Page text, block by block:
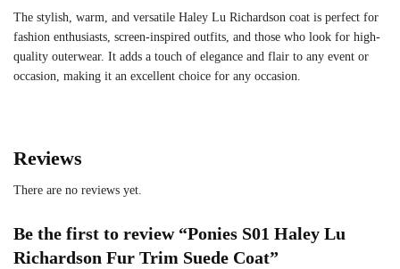
The stylish, warm, and versatile Haley Lu Richardson coat is perfect for
fashion enthusiasts, screen-inspired outfits, and those who look for high-
quality outerwear. It adds a touch of elegance and flair to any event or
occasion, making it an excellent choice for any occasion.
Reviews
There are no reviews yet.
Be the first to review “Ponies S01 Haley Lu
Richardson Fur Trim Suede Coat”